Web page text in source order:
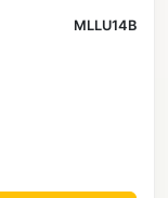
MLLU14B